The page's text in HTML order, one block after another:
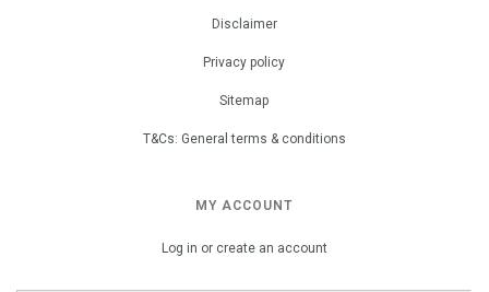
Disclaimer
Privacy policy
Sitemap
T&Cs: General terms & conditions
MY ACCOUNT
Log in or create an account